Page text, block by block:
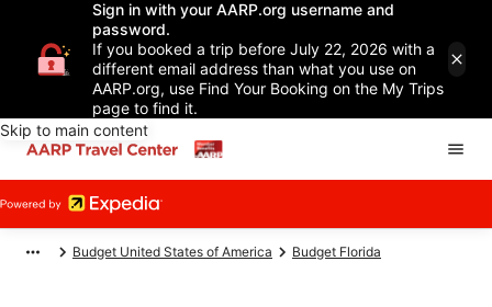
Sign in with your AARP.org username and
password.
If you booked a trip before July 22, 2026 with a
different email address than what you use on
AARP.org, use Find Your Booking on the My Trips
page to find it.
Skip to main content
Budget United States of America Budget Florida